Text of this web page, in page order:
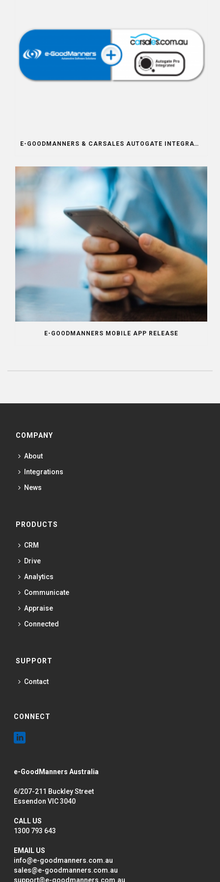
E-GOODMANNERS & CARSALES AUTOGATE INTEGRATION
E-GOODMANNERS MOBILE APP RELEASE
COMPANY
About
Integrations
News
PRODUCTS
CRM
Drive
Analytics
Communicate
Appraise
Connected
SUPPORT
Contact
CONNECT
e-GoodManners Australia
6/207-211 Buckley Street
Essendon VIC 3040
CALL US
1300 793 643
EMAIL US
info@e-goodmanners.com.au
sales@e-goodmanners.com.au
support@e-goodmanners.com.au